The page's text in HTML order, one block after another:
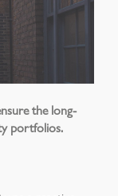
the long-
portfolios.